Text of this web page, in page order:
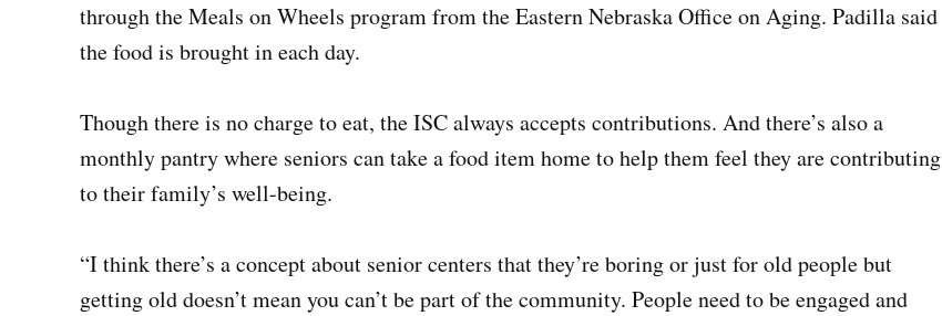
through the Meals on Wheels program from the Eastern Nebraska Office on Aging. Padilla said
the food is brought in each day.
Though there is no charge to eat, the ISC always accepts contributions. And there’s also a
monthly pantry where seniors can take a food item home to help them feel they are contributing
to their family’s well-being.
“I think there’s a concept about senior centers that they’re boring or just for old people but
getting old doesn’t mean you can’t be part of the community. People need to be engaged and